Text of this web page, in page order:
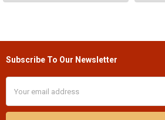
Footer
Subscribe To Our Newsletter
Address